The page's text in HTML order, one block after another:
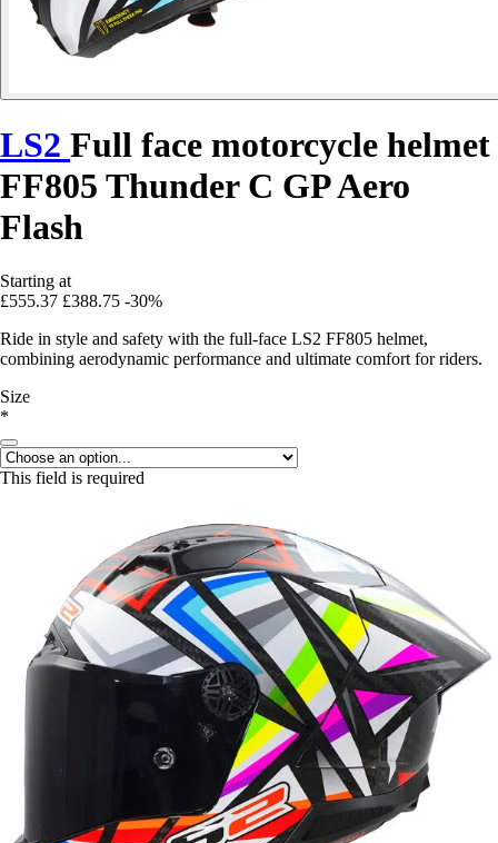
LS2 Full face motorcycle helmet
FF805 Thunder C GP Aero
Flash
Starting at
£555.37 £388.75 -30%
Ride in style and safety with the full-face LS2 FF805 helmet,
combining aerodynamic performance and ultimate comfort for riders.
Size
*
This field is required